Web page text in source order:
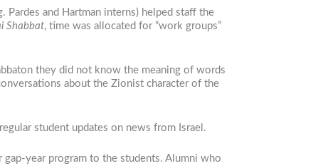
and Hartman interns) helped staff the
Shabbat, time was allocated for “work groups”
they did not know the meaning of words
about the Zionist character of the
student updates on news from Israel.
year program to the students. Alumni who